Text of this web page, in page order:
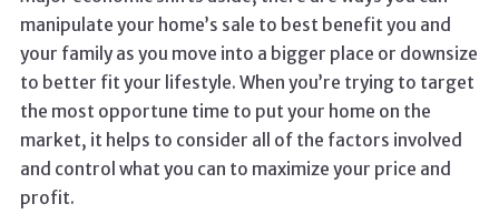
manipulate your home’s sale to best benefit you and
your family as you move into a bigger place or downsize
to better fit your lifestyle. When you’re trying to target
the most opportune time to put your home on the
market, it helps to consider all of the factors involved
and control what you can to maximize your price and
profit.